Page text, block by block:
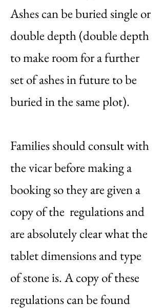
Ashes can be buried single or
double depth (double depth
to make room for a further
set of ashes in future to be
buried in the same plot).
Families should consult with
the vicar before making a
booking so they are given a
copy of the regulations and
are absolutely clear what the
tablet dimensions and type
of stone is. A copy of these
regulations can be found